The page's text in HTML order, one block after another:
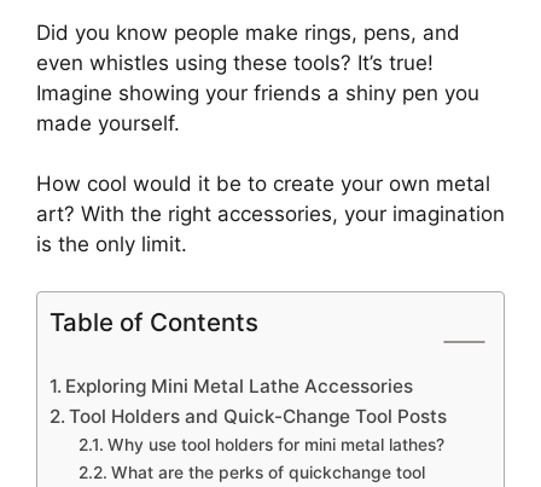
Did you know people make rings, pens, and
even whistles using these tools? It’s true!
Imagine showing your friends a shiny pen you
made yourself.
How cool would it be to create your own metal
art? With the right accessories, your imagination
is the only limit.
Table of Contents
Exploring Mini Metal Lathe Accessories
Tool Holders and Quick-Change Tool Posts
Why use tool holders for mini metal lathes?
What are the perks of quickchange tool